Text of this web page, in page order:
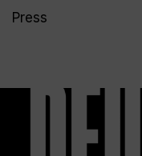
Press